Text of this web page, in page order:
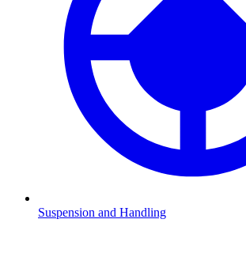
Suspension and Handling